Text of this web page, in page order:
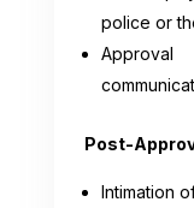
police or
Post-
Intimation